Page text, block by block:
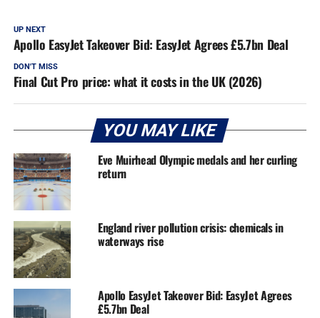
UP NEXT
Apollo EasyJet Takeover Bid: EasyJet Agrees £5.7bn Deal
DON'T MISS
Final Cut Pro price: what it costs in the UK (2026)
YOU MAY LIKE
Eve Muirhead Olympic medals and her curling
return
England river pollution crisis: chemicals in
waterways rise
Apollo EasyJet Takeover Bid: EasyJet Agrees
£5.7bn Deal